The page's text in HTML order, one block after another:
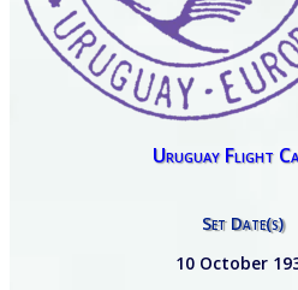
Uruguay Flight
Set Date(s)
10 October